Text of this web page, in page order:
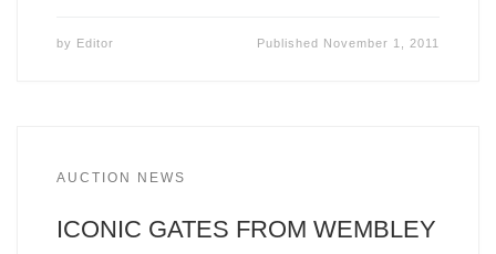
by Editor Published November 1, 2011
AUCTION NEWS
ICONIC GATES FROM WEMBLEY